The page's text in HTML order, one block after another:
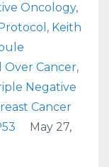
Oncology
Keith
Over Cancer
Negative
Cancer
May 27,